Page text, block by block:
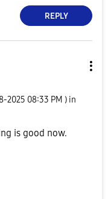
REPLY
2025 08:33 PM ) in
is good now.